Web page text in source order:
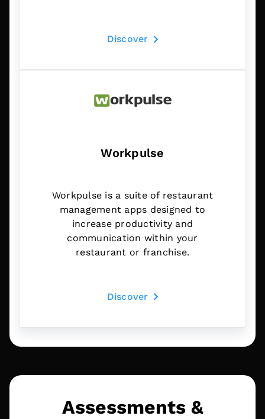
Discover
Workpulse
Workpulse is a suite of restaurant
management apps designed to
increase productivity and
communication within your
restaurant or franchise.
Discover
Assessments &